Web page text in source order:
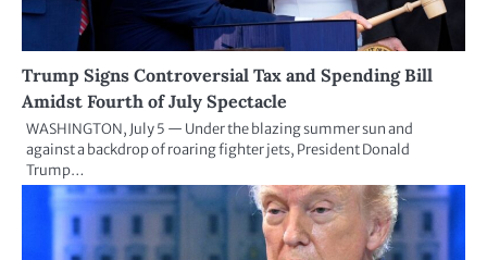
Trump Signs Controversial Tax and Spending Bill
Amidst Fourth of July Spectacle
WASHINGTON, July 5 — Under the blazing summer sun and
against a backdrop of roaring fighter jets, President Donald
Trump…